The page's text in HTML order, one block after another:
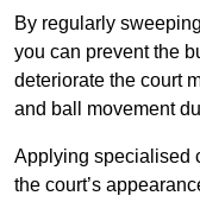
By regularly
you can prevent the
deteriorate the court
and ball movement
Applying specialised
the court’s